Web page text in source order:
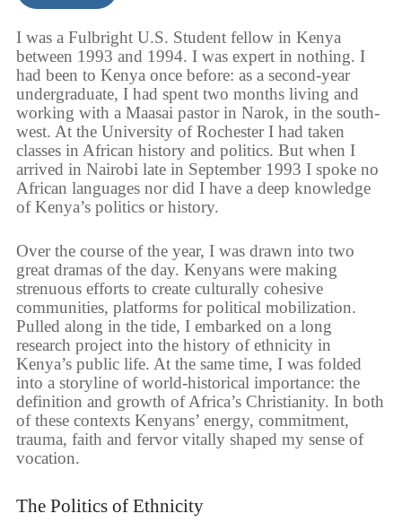
I was a Fulbright U.S. Student fellow in Kenya
between 1993 and 1994. I was expert in nothing. I
had been to Kenya once before: as a second-year
undergraduate, I had spent two months living and
working with a Maasai pastor in Narok, in the south-
west. At the University of Rochester I had taken
classes in African history and politics. But when I
arrived in Nairobi late in September 1993 I spoke no
African languages nor did I have a deep knowledge
of Kenya’s politics or history.
Over the course of the year, I was drawn into two
great dramas of the day. Kenyans were making
strenuous efforts to create culturally cohesive
communities, platforms for political mobilization.
Pulled along in the tide, I embarked on a long
research project into the history of ethnicity in
Kenya’s public life. At the same time, I was folded
into a storyline of world-historical importance: the
definition and growth of Africa’s Christianity. In both
of these contexts Kenyans’ energy, commitment,
trauma, faith and fervor vitally shaped my sense of
vocation.
The Politics of Ethnicity